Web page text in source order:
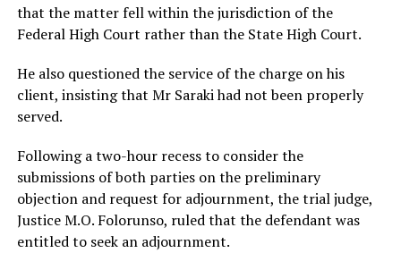
that the matter fell within the jurisdiction of the
Federal High Court rather than the State High Court.
He also questioned the service of the charge on his
client, insisting that Mr Saraki had not been properly
served.
Following a two-hour recess to consider the
submissions of both parties on the preliminary
objection and request for adjournment, the trial judge,
Justice M.O. Folorunso, ruled that the defendant was
entitled to seek an adjournment.